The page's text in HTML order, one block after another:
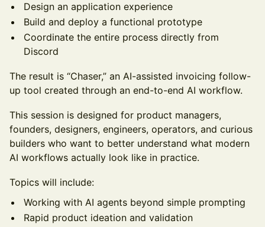
Design an application experience
Build and deploy a functional prototype
Coordinate the entire process directly from
Discord
The result is “Chaser,” an AI-assisted invoicing follow-
up tool created through an end-to-end AI workflow.
This session is designed for product managers,
founders, designers, engineers, operators, and curious
builders who want to better understand what modern
AI workflows actually look like in practice.
Topics will include:
Working with AI agents beyond simple prompting
Rapid product ideation and validation